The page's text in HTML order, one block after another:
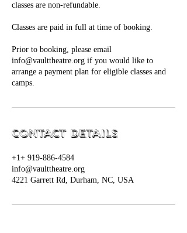
classes are non-refundable.
Classes are paid in full at time of booking.
Prior to booking, please email
info@vaulttheatre.org if you would like to
arrange a payment plan for eligible classes and
camps.
Contact Details
+1+ 919-886-4584
info@vaulttheatre.org
4221 Garrett Rd, Durham, NC, USA